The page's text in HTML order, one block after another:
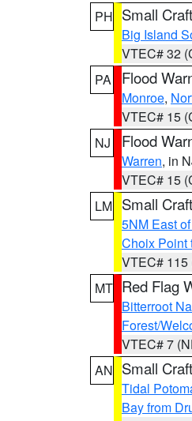
PH Small
Big Island
VTEC# 32
PA
Flood
Monroe,
VTEC# 15
NJ
Flood
Warren, in
VTEC# 15
LM Small
5NM East
Choix Point
VTEC# 115
MT Red Flag
Bitterroot
Forest/
VTEC# 7
AN Small
Tidal
Bay from